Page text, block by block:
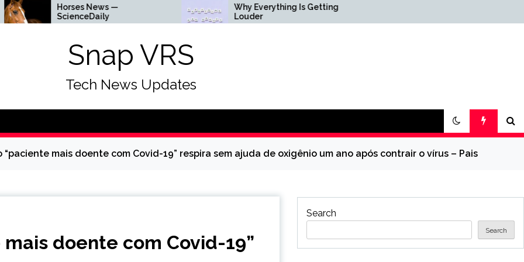
Horses News —
ScienceDaily
Why Everything Is Getting
Louder
Snap VRS
Tech News Updates
“paciente mais doente com Covid-19” respira sem ajuda de oxigênio um ano após contrair o vírus – Pais
doente com Covid-19”
Search
Search